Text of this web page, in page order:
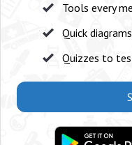
Tools every
Quick
Quizzes to